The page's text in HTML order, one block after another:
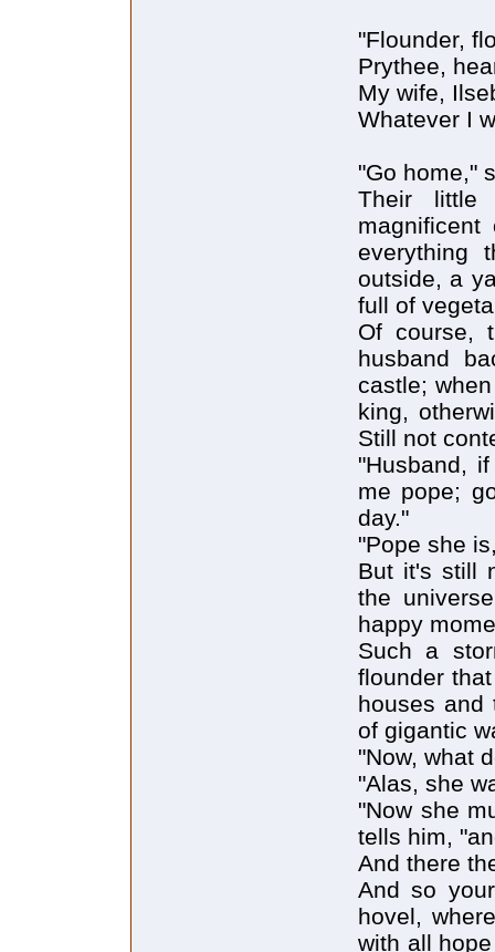
"Flounder,
Prythee,
My wife,
Whatever I
"Go home,"
Their little
everything
outside, a
full of
Of course,
husband
castle;
king,
Still not
"Husband,
me pope;
day."
"Pope she
But it's still
the
happy
Such a
flounder
houses and
of gigantic
"Now, what
"Alas, she
"Now she
tells him,
And there
And so
hovel,
with all